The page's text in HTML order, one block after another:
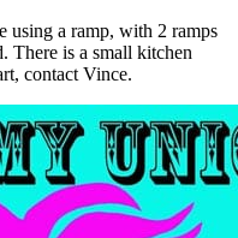
using a ramp, with 2 ramps
There is a small kitchen
contact Vince.